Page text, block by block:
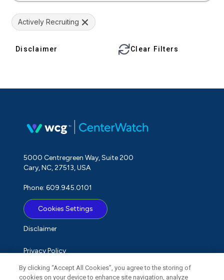
Actively Recruiting
Disclaimer Clear Filters
5000 Centregreen Way, Suite 200
Cary, NC, 27513, USA
Phone: 609.945.0101
Cookies Settings
Disclaimer
Privacy Policy
Term of Use
By clicking “Accept All Cookies”, you agree to the storing of
cookies on your device to enhance site navigation, analyze